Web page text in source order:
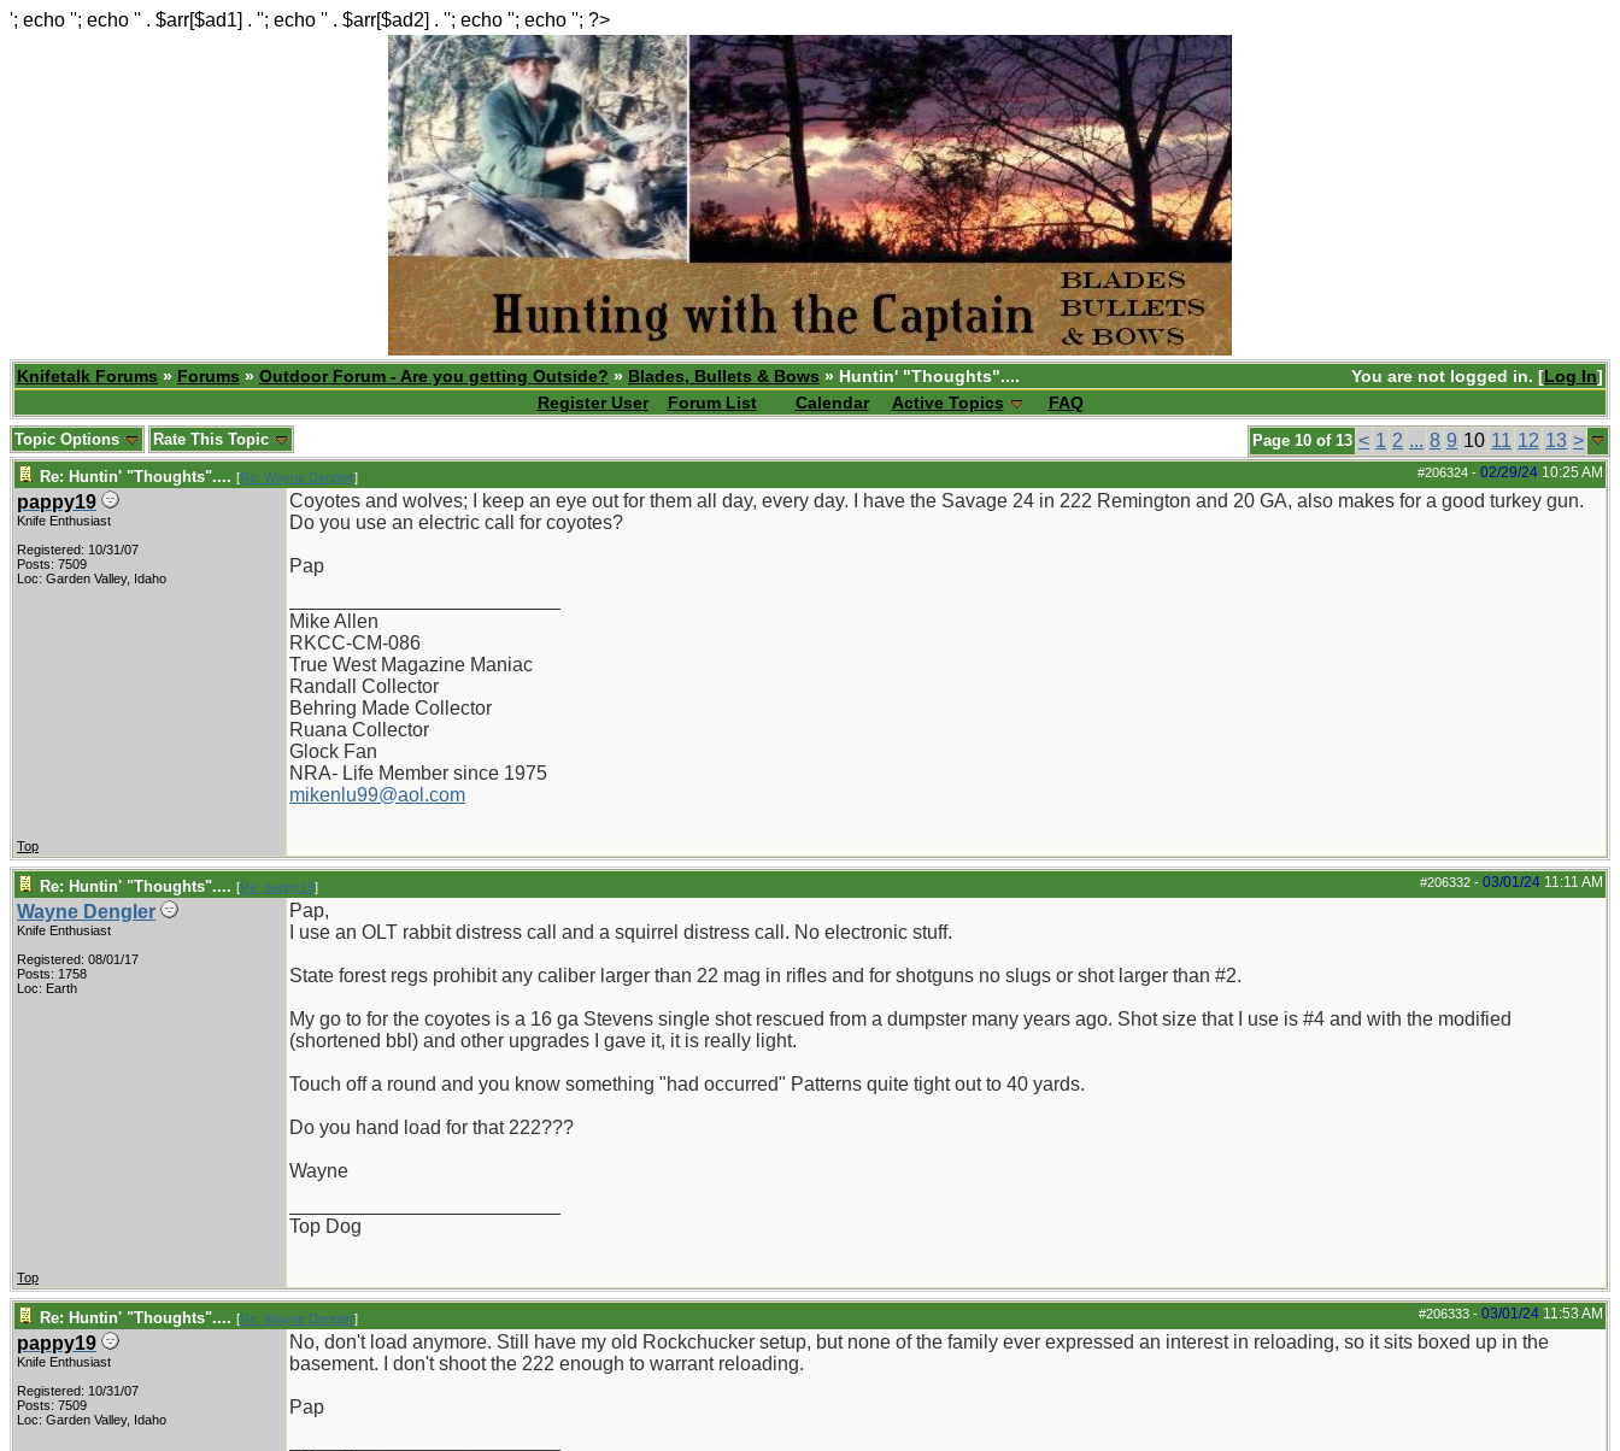
'; echo ''; echo '' . $arr[$ad1] . ''; echo '' . $arr[$ad2] . ''; echo ''; echo ''; ?>
You are not logged in. [Log In]
Knifetalk Forums » Forums » Outdoor Forum - Are you getting Outside? » Blades, Bullets & Bows » Huntin' "Thoughts"....
Register User
Forum List Calendar Active Topics FAQ
Page 10 of 13 < 1 2 ... 8 9 10 11 12 13 >
Topic Options Rate This Topic
#206324 - 02/29/24 10:25 AM
Re: Huntin' "Thoughts".... [Re: Wayne Dengler]
pappy19
Knife Enthusiast
Registered: 10/31/07
Posts: 7509
Loc: Garden Valley, Idaho
Coyotes and wolves; I keep an eye out for them all day, every day. I have the Savage 24 in 222 Remington and 20 GA, also makes for a good turkey gun.
Do you use an electric call for coyotes?
Pap
Mike Allen
RKCC-CM-086
True West Magazine Maniac
Randall Collector
Behring Made Collector
Ruana Collector
Glock Fan
NRA- Life Member since 1975
mikenlu99@aol.com
Top
#206332 - 03/01/24 11:11 AM
Re: Huntin' "Thoughts".... [Re: pappy19]
Wayne Dengler
Knife Enthusiast
Registered: 08/01/17
Posts: 1758
Loc: Earth
Pap,
I use an OLT rabbit distress call and a squirrel distress call. No electronic stuff.
State forest regs prohibit any caliber larger than 22 mag in rifles and for shotguns no slugs or shot larger than #2.
My go to for the coyotes is a 16 ga Stevens single shot rescued from a dumpster many years ago. Shot size that I use is #4 and with the modified
(shortened bbl) and other upgrades I gave it, it is really light.
Touch off a round and you know something "had occurred" Patterns quite tight out to 40 yards.
Do you hand load for that 222???
Wayne
Top Dog
Top
#206333 - 03/01/24 11:53 AM
Re: Huntin' "Thoughts".... [Re: Wayne Dengler]
pappy19
Knife Enthusiast
Registered: 10/31/07
Posts: 7509
Loc: Garden Valley, Idaho
No, don't load anymore. Still have my old Rockchucker setup, but none of the family ever expressed an interest in reloading, so it sits boxed up in the
basement. I don't shoot the 222 enough to warrant reloading.
Pap